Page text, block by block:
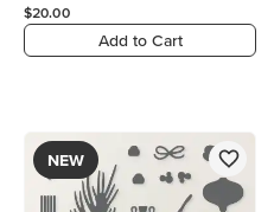
$20.00
Add to Cart
NEW